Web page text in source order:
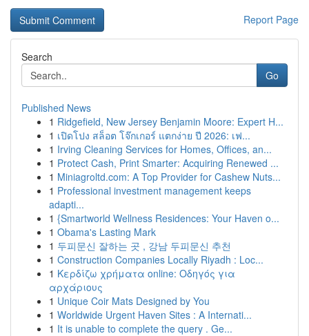
Report Page
Search
Go
Published News
1 Ridgefield, New Jersey Benjamin Moore: Expert H...
1 เปิดโปง สล็อต โจ๊กเกอร์ แตกง่าย ปี 2026: เฟ...
1 Irving Cleaning Services for Homes, Offices, an...
1 Protect Cash, Print Smarter: Acquiring Renewed ...
1 Miniagroltd.com: A Top Provider for Cashew Nuts...
1 Professional investment management keeps
adapti...
1 {Smartworld Wellness Residences: Your Haven o...
1 Obama's Lasting Mark
1 두피문신 잘하는 곳 , 강남 두피문신 추천
1 Construction Companies Locally Riyadh : Loc...
1 Κερδίζω χρήματα online: Οδηγός για
αρχάριους
1 Unique Coir Mats Designed by You
1 Worldwide Urgent Haven Sites : A Internati...
1 It is unable to complete the query . Ge...